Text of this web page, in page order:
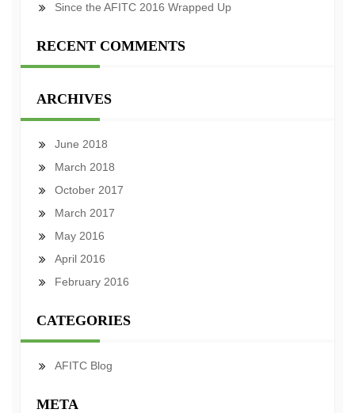
Since the AFITC 2016 Wrapped Up
RECENT COMMENTS
ARCHIVES
June 2018
March 2018
October 2017
March 2017
May 2016
April 2016
February 2016
CATEGORIES
AFITC Blog
META